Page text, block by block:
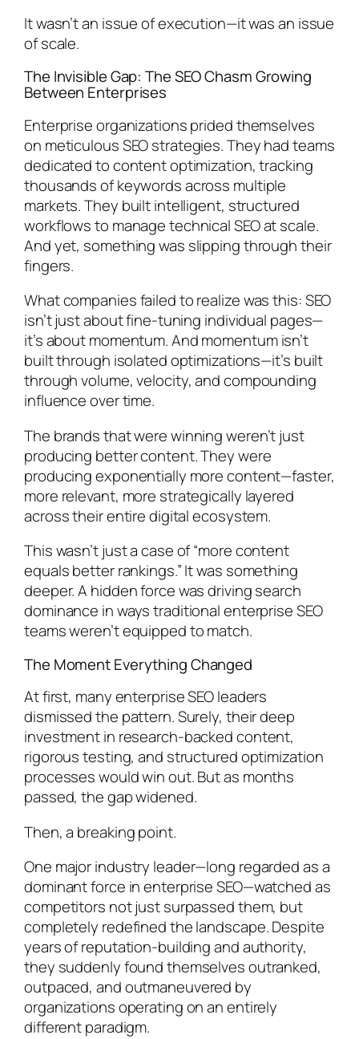
It wasn’t an issue of execution—it was an issue
of scale.
The Invisible Gap: The SEO Chasm Growing
Between Enterprises
Enterprise organizations prided themselves
on meticulous SEO strategies. They had teams
dedicated to content optimization, tracking
thousands of keywords across multiple
markets. They built intelligent, structured
workflows to manage technical SEO at scale.
And yet, something was slipping through their
fingers.
What companies failed to realize was this: SEO
isn’t just about fine-tuning individual pages—
it’s about momentum. And momentum isn’t
built through isolated optimizations—it’s built
through volume, velocity, and compounding
influence over time.
The brands that were winning weren’t just
producing better content. They were
producing exponentially more content—faster,
more relevant, more strategically layered
across their entire digital ecosystem.
This wasn’t just a case of “more content
equals better rankings.” It was something
deeper. A hidden force was driving search
dominance in ways traditional enterprise SEO
teams weren’t equipped to match.
The Moment Everything Changed
At first, many enterprise SEO leaders
dismissed the pattern. Surely, their deep
investment in research-backed content,
rigorous testing, and structured optimization
processes would win out. But as months
passed, the gap widened.
Then, a breaking point.
One major industry leader—long regarded as a
dominant force in enterprise SEO—watched as
competitors not just surpassed them, but
completely redefined the landscape. Despite
years of reputation-building and authority,
they suddenly found themselves outranked,
outpaced, and outmaneuvered by
organizations operating on an entirely
different paradigm.